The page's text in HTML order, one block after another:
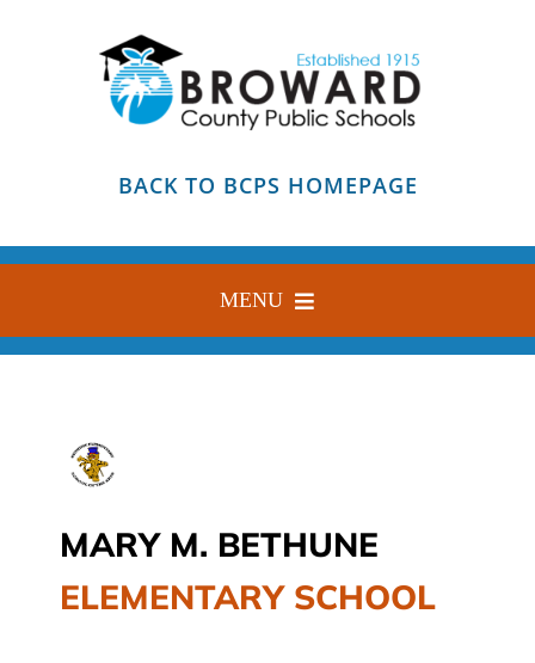
BACK TO BCPS HOMEPAGE
MENU
HOME
BLOG
CAMPAIGN
MARY M. BETHUNE
ELEMENTARY SCHOOL